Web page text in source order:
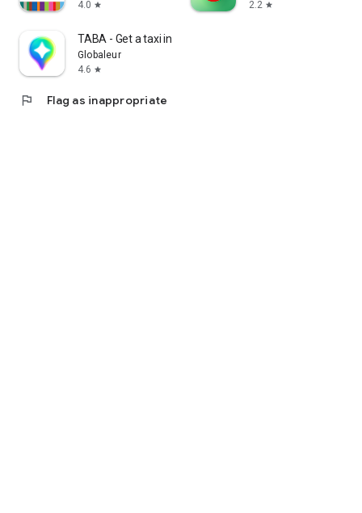
4.0 star
2.2 star
TABA - Get a taxi in Korea
Globaleur
4.6 star
flag Flag as inappropriate